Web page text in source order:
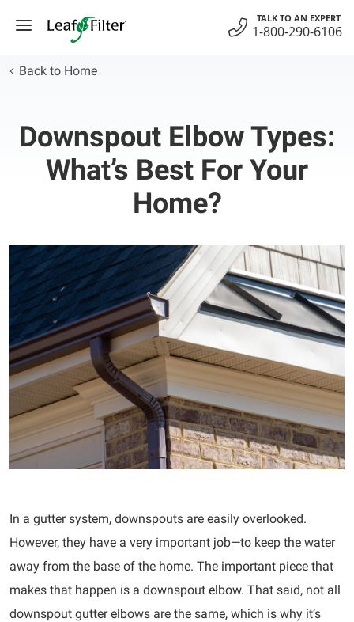
TALK TO AN EXPERT
1-800-290-6106
Back to Home
Downspout Elbow Types:
What’s Best For Your
Home?
In a gutter system, downspouts are easily overlooked.
However, they have a very important job—to keep the water
away from the base of the home. The important piece that
makes that happen is a downspout elbow. That said, not all
downspout gutter elbows are the same, which is why it’s